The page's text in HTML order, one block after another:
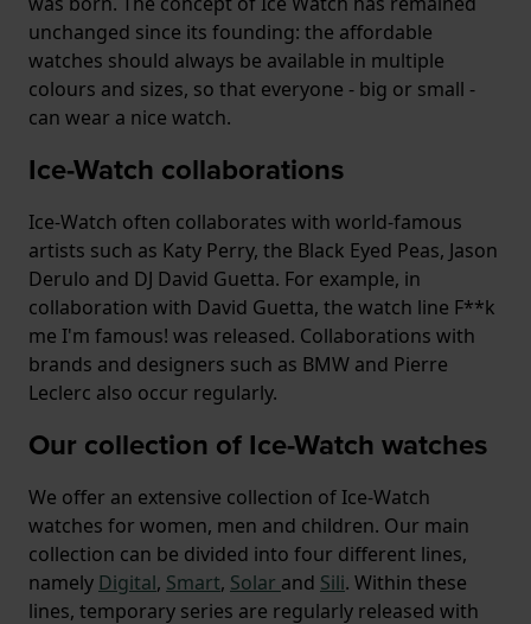
unchanged since its founding: the affordable
watches should always be available in multiple
colours and sizes, so that everyone - big or small -
can wear a nice watch.
Ice-Watch collaborations
Ice-Watch often collaborates with world-famous
artists such as Katy Perry, the Black Eyed Peas, Jason
Derulo and DJ David Guetta. For example, in
collaboration with David Guetta, the watch line F**k
me I'm famous! was released. Collaborations with
brands and designers such as BMW and Pierre
Leclerc also occur regularly.
Our collection of Ice-Watch watches
We offer an extensive collection of Ice-Watch
watches for women, men and children. Our main
collection can be divided into four different lines,
namely Digital, Smart, Solar and Sili. Within these
lines, temporary series are regularly released with